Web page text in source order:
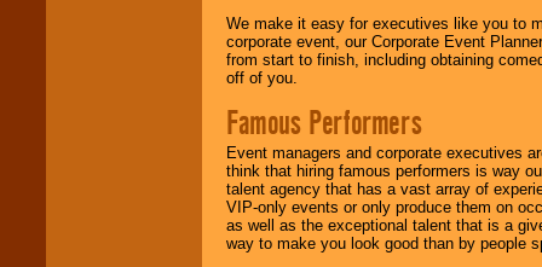
We make it easy for executives like you to
corporate event, our Corporate Event
from start to finish, including obtaining
off of you.
Famous Performers
Event managers and corporate executives
think that hiring famous performers is way
talent agency that has a vast array of
VIP-only events or only produce them on
as well as the exceptional talent that is a
way to make you look good than by people